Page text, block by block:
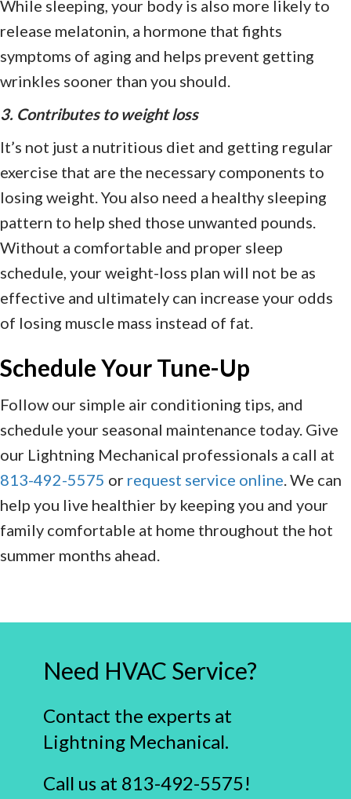
While sleeping, your body is also more likely to
release melatonin, a hormone that fights
symptoms of aging and helps prevent getting
wrinkles sooner than you should.
3. Contributes to weight loss
It’s not just a nutritious diet and getting regular
exercise that are the necessary components to
losing weight. You also need a healthy sleeping
pattern to help shed those unwanted pounds.
Without a comfortable and proper sleep
schedule, your weight-loss plan will not be as
effective and ultimately can increase your odds
of losing muscle mass instead of fat.
Schedule Your Tune-Up
Follow our simple air conditioning tips, and
schedule your seasonal maintenance today. Give
our Lightning Mechanical professionals a call at
813-492-5575 or request service online. We can
help you live healthier by keeping you and your
family comfortable at home throughout the hot
summer months ahead.
Need HVAC Service?
Contact the experts at
Lightning Mechanical.
Call us at 813-492-5575!